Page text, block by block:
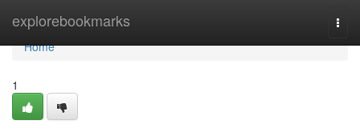
explorebookmarks
Home
Home
1